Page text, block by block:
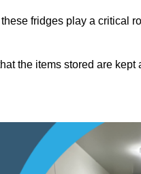
fridges play a critical
the items stored are kept